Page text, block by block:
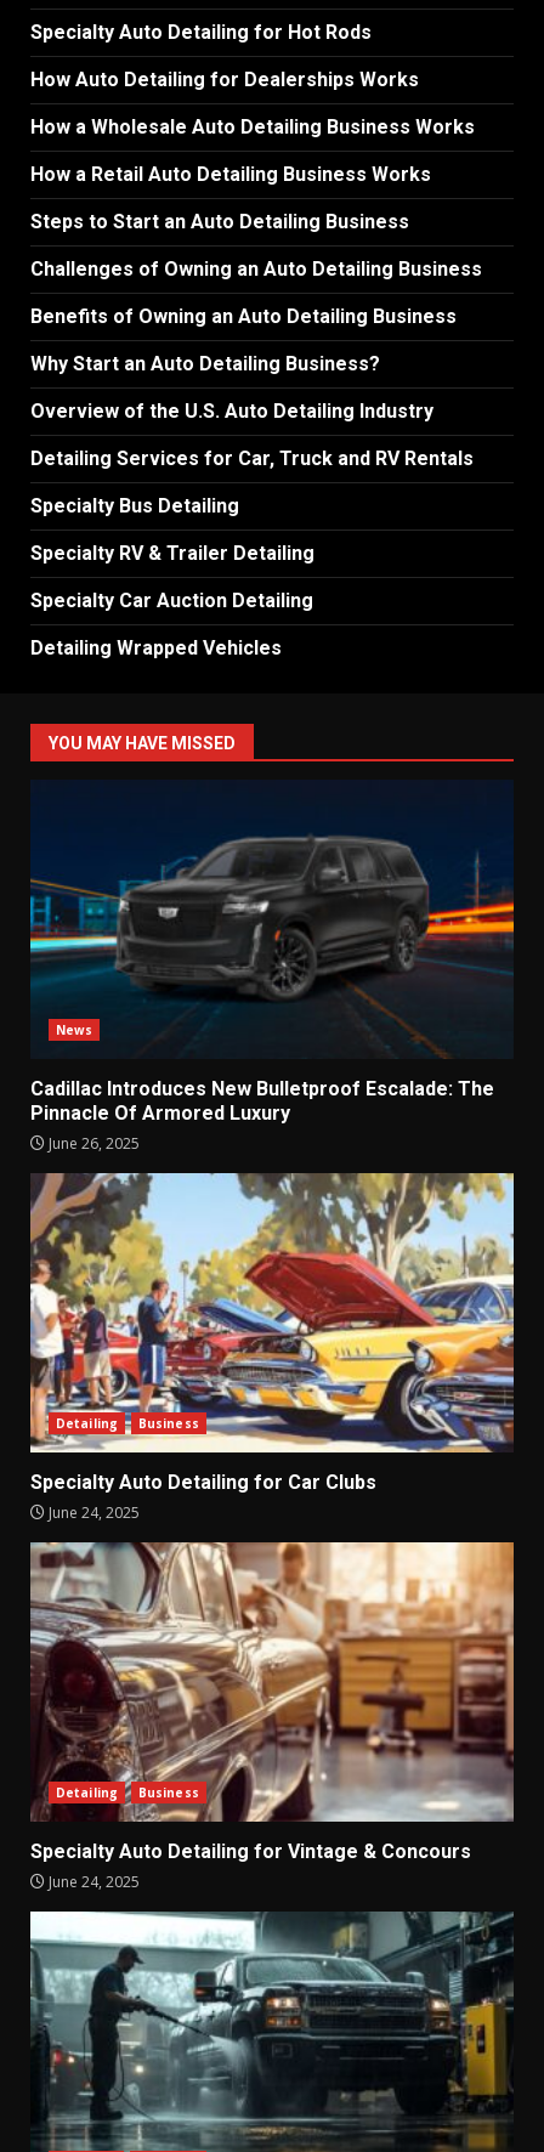
Specialty Auto Detailing for Hot Rods
How Auto Detailing for Dealerships Works
How a Wholesale Auto Detailing Business Works
How a Retail Auto Detailing Business Works
Steps to Start an Auto Detailing Business
Challenges of Owning an Auto Detailing Business
Benefits of Owning an Auto Detailing Business
Why Start an Auto Detailing Business?
Overview of the U.S. Auto Detailing Industry
Detailing Services for Car, Truck and RV Rentals
Specialty Bus Detailing
Specialty RV & Trailer Detailing
Specialty Car Auction Detailing
Detailing Wrapped Vehicles
YOU MAY HAVE MISSED
News
Cadillac Introduces New Bulletproof Escalade: The
Pinnacle Of Armored Luxury
June 26, 2025
Detailing Business
Specialty Auto Detailing for Car Clubs
June 24, 2025
Detailing Business
Specialty Auto Detailing for Vintage & Concours
June 24, 2025